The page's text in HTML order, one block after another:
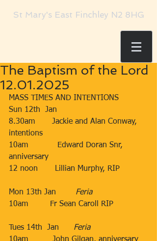
St Mary's East Finchley N2 8HG
The Baptism of the Lord
12.01.2025
MASS TIMES AND INTENTIONS
Sun 12th  Jan​​
8.30am​       Jackie and Alan Conway,
intentions
​10am​​​            Edward Doran Snr,
anniversary
​12 noon​​​       Lillian Murphy, RIP
Mon 13th Jan        ​ Feria
10am
Fr Sean Caroll RIP
Tues 14th  Jan​ Feria